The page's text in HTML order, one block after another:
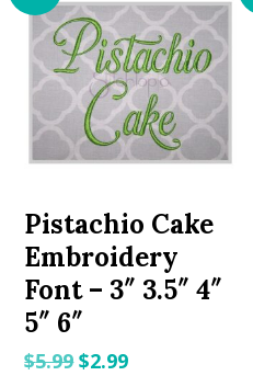
Pistachio Cake
Embroidery
Font – 3″ 3.5″ 4″
5″ 6″
$5.99Original
$2.99Current